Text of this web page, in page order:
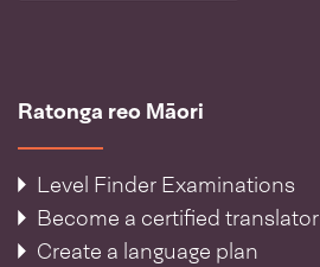
Ratonga reo Māori
Level Finder Examinations
Become a certified translator
Create a language plan